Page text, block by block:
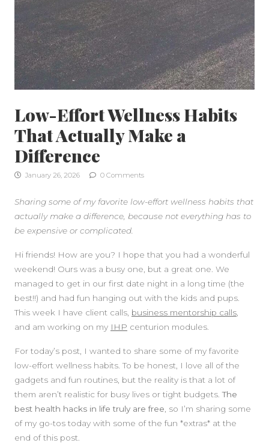
Low-Effort Wellness Habits
That Actually Make a
Difference
January 26, 2026 0 Comments
Sharing some of my favorite low-effort wellness habits that
actually make a difference, because not everything has to
be expensive or complicated.
Hi friends! How are you? I hope that you had a wonderful
weekend! Ours was a busy one, but a great one. We
managed to get in our first date night in a long time (the
best!!) and had fun hanging out with the kids and pups.
This week I have client calls, business mentorship calls
and am working on my IHP centurion modules.
For today’s post, I wanted to share some of my favorite
low-effort wellness habits. To be honest, I love all of the
gadgets and fun routines, but the reality is that a lot of
them aren’t realistic for busy lives or tight budgets. The
best health hacks in life truly are free , so I’m sharing some
of my go-tos today with some of the fun *extras* at the
end of this post.
SIDEBAR